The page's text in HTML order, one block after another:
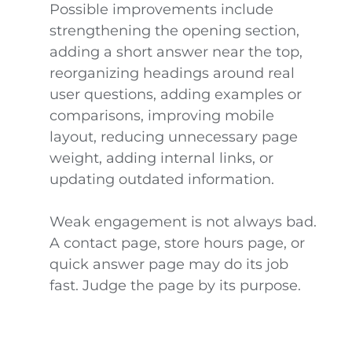
Possible improvements include
strengthening the opening section,
adding a short answer near the top,
reorganizing headings around real
user questions, adding examples or
comparisons, improving mobile
layout, reducing unnecessary page
weight, adding internal links, or
updating outdated information.
Weak engagement is not always bad.
A contact page, store hours page, or
quick answer page may do its job
fast. Judge the page by its purpose.